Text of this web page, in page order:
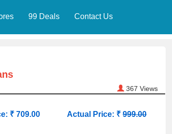
99 Deals Contact Us
367 Views
₹ 709.00 Actual Price: ₹ 999.00